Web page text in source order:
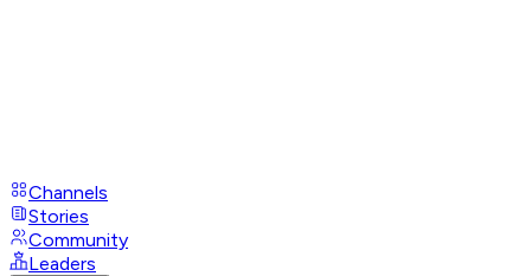
Channels
Stories
Community
Leaders